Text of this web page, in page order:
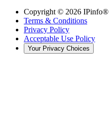
Copyright © 2026 IPinfo®
Terms & Conditions
Privacy Policy
Acceptable Use Policy
Your Privacy Choices